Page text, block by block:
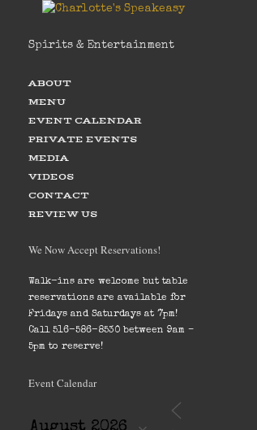
Spirits & Entertainment
ABOUT
MENU
EVENT CALENDAR
PRIVATE EVENTS
MEDIA
VIDEOS
CONTACT
REVIEW US
We Now Accept Reservations!
Walk-ins are welcome but table
reservations are available for
Fridays and Saturdays at 7pm!
Call 516-586-8530 between 9am –
5pm to reserve!
Event Calendar